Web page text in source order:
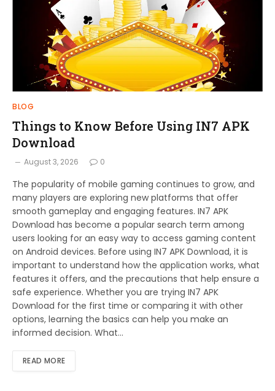
BLOG
Things to Know Before Using IN7 APK
Download
August 3, 2026 0
The popularity of mobile gaming continues to grow, and
many players are exploring new platforms that offer
smooth gameplay and engaging features. IN7 APK
Download has become a popular search term among
users looking for an easy way to access gaming content
on Android devices. Before using IN7 APK Download, it is
important to understand how the application works, what
features it offers, and the precautions that help ensure a
safe experience. Whether you are trying IN7 APK
Download for the first time or comparing it with other
options, learning the basics can help you make an
informed decision. What…
READ MORE